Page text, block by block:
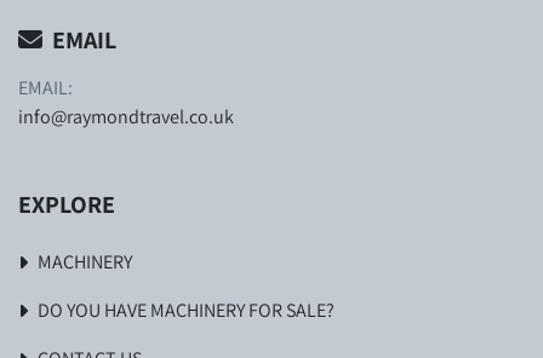
EMAIL
EMAIL:
info@raymondtravel.co.uk
EXPLORE
MACHINERY
DO YOU HAVE MACHINERY FOR SALE?